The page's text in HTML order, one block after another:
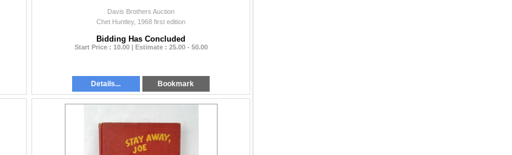
Davis Brothers Auction
Chet Huntley, 1968 first edition
Bidding Has Concluded
Start Price : 10.00 | Estimate : 25.00 - 50.00
Details... Bookmark